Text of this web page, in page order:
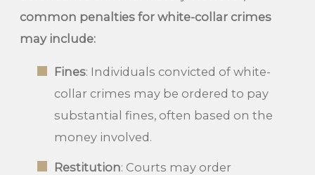
common penalties for white-collar crimes
may include:
Fines: Individuals convicted of white-
collar crimes may be ordered to pay
substantial fines, often based on the
money involved.
Restitution: Courts may order